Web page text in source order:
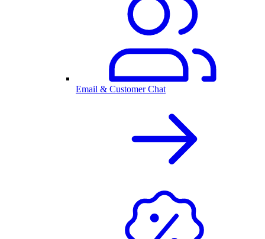
Email & Customer Chat